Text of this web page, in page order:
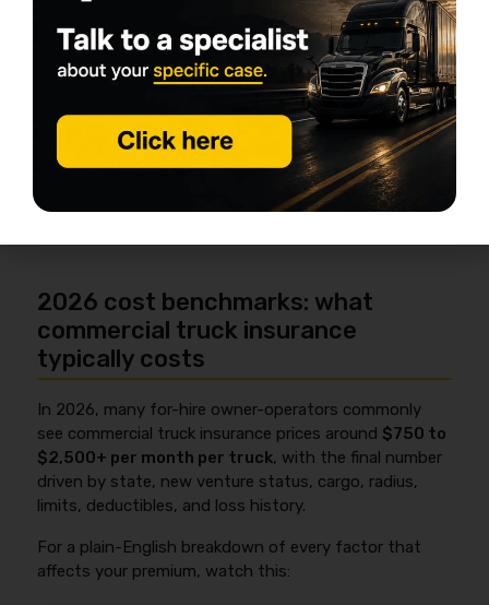
Ask about telematics programs:
sometimes it helps pricing, sometimes it adds
requirements.
Be accurate on submissions:misstated
garaging, radius, or drivers can trigger
2026 cost benchmarks: what
commercial truck insurance
typically costs
In 2026, many for-hire owner-operators commonly
see commercial truck insurance prices around $750 to
$2,500+ per month per truck, with the final number
driven by state, new venture status, cargo, radius,
limits, deductibles, and loss history.
For a plain-English breakdown of every factor that
affects your premium, watch this: